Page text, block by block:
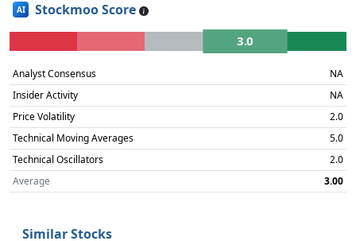
AI Stockmoo Score
3.0
Analyst Consensus
NA
Insider Activity
NA
Price Volatility
2.0
Technical Moving Averages
5.0
Technical Oscillators
2.0
Average
3.00
Similar Stocks